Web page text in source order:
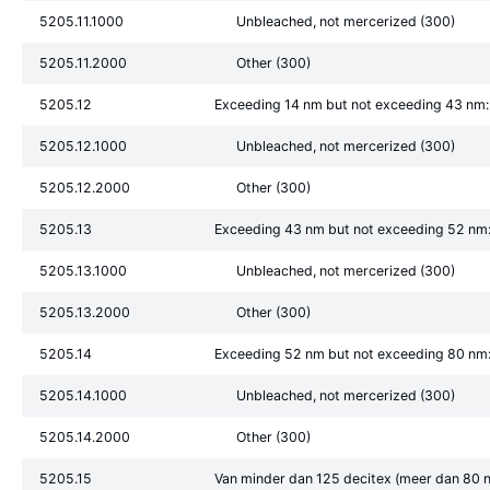
5205.11.1000 Unbleached, not mercerized (300)
5205.11.2000 Other (300)
5205.12 Exceeding 14 nm but not exceeding 43 nm:
5205.12.1000 Unbleached, not mercerized (300)
5205.12.2000 Other (300)
5205.13 Exceeding 43 nm but not exceeding 52 nm:
5205.13.1000 Unbleached, not mercerized (300)
5205.13.2000 Other (300)
5205.14 Exceeding 52 nm but not exceeding 80 nm:
5205.14.1000 Unbleached, not mercerized (300)
5205.14.2000 Other (300)
5205.15 Van minder dan 125 decitex (meer dan 80